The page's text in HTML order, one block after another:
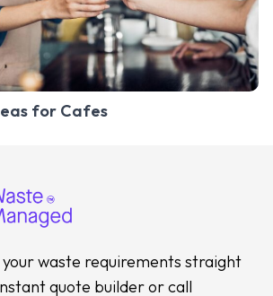
for Cafes
waste requirements straight
quote builder or call